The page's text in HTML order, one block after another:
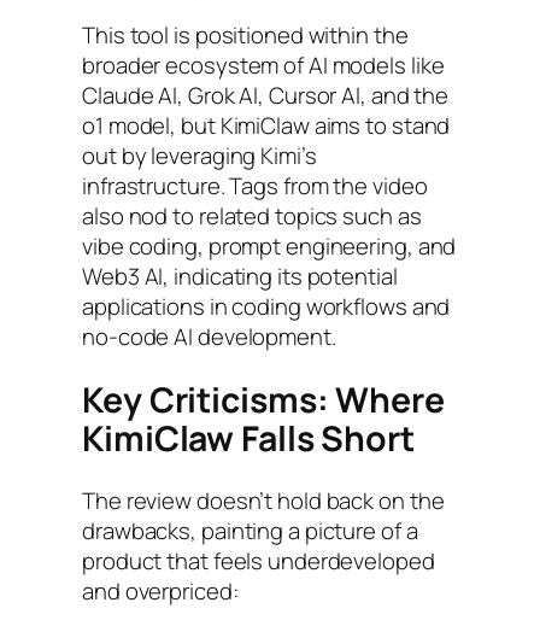
This tool is positioned within the
broader ecosystem of AI models like
Claude AI, Grok AI, Cursor AI, and the
o1 model, but KimiClaw aims to stand
out by leveraging Kimi’s
infrastructure. Tags from the video
also nod to related topics such as
vibe coding, prompt engineering, and
Web3 AI, indicating its potential
applications in coding workflows and
no-code AI development.
Key Criticisms: Where
KimiClaw Falls Short
The review doesn’t hold back on the
drawbacks, painting a picture of a
product that feels underdeveloped
and overpriced: